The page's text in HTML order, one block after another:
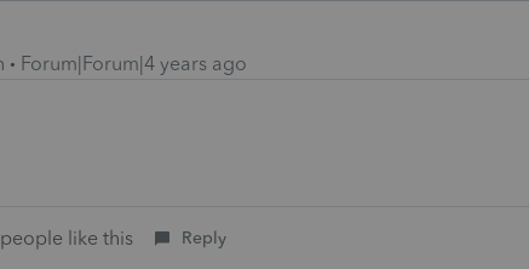
Forum|Forum|4 years ago
like this Reply